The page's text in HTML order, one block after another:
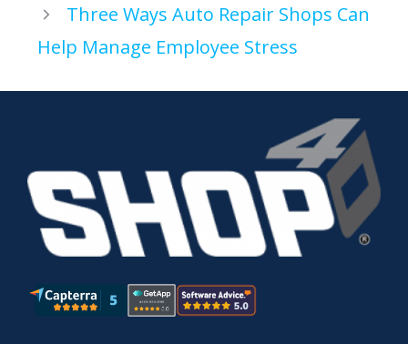
Three Ways Auto Repair Shops Can
Help Manage Employee Stress